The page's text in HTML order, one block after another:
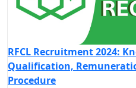
RFCL Recruitment 2024:
Qualification,
Procedure